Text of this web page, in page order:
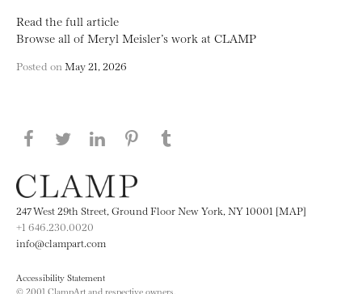
Read the full article
Browse all of Meryl Meisler’s work at CLAMP
Posted on May 21, 2026
Share this page on Facebook
Share this page on Twitter
Share this page on LinkedIN
Share this page on Pinterest
247 West 29th Street, Ground Floor New York, NY 10001 [MAP]
+1 646.230.0020
info@clampart.com
Accessibility Statement
© 2001 ClampArt and respective owners.